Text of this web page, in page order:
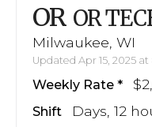
OR OR
Milwaukee, WI
Updated Apr 15, 2025 at
Weekly Rate
Shift Days, 12